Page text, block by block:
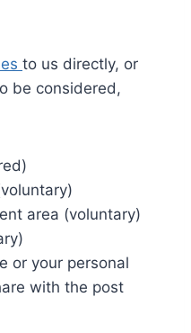
to us directly, or
be considered,
area (voluntary)
or your personal
with the post